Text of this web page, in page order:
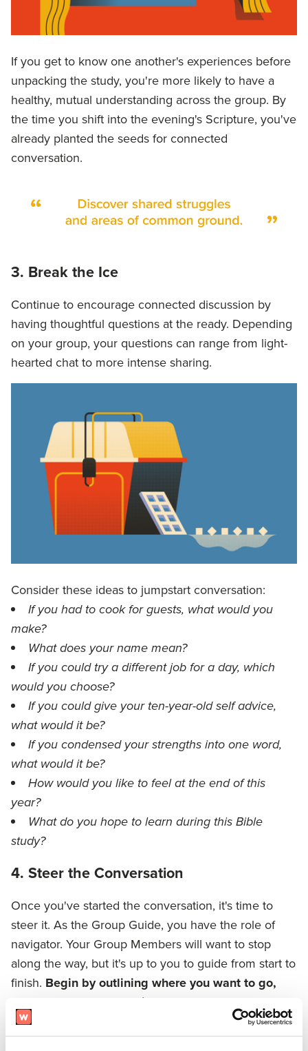
If you get to know one another's experiences before
unpacking the study, you're more likely to have a
healthy, mutual understanding across the group. By
the time you shift into the evening's Scripture, you've
already planted the seeds for connected
conversation.
3. Break the Ice
Continue to encourage connected discussion by
having thoughtful questions at the ready. Depending
on your group, your questions can range from light-
hearted chat to more intense sharing.
Consider these ideas to jumpstart conversation:
If you had to cook for guests, what would you
make?
What does your name mean?
If you could try a different job for a day, which
would you choose?
If you could give your ten-year-old self advice,
what would it be?
If you condensed your strengths into one word,
what would it be?
How would you like to feel at the end of this
year?
What do you hope to learn during this Bible
study?
4. Steer the Conversation
Once you've started the conversation, it's time to
steer it. As the Group Guide, you have the role of
navigator. Your Group Members will want to stop
along the way, but it's up to you to guide from start to
finish. Begin by outlining where you want to go,
then stay on course until you get there.
courage to re-orient a conversation that's veered off-
topic and wisdom to know when to jump in.